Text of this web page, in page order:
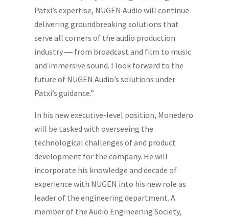
Patxi’s expertise, NUGEN Audio will continue
delivering groundbreaking solutions that
serve all corners of the audio production
industry ― from broadcast and film to music
and immersive sound. I look forward to the
future of NUGEN Audio’s solutions under
Patxi’s guidance.”
In his new executive-level position, Monedero
will be tasked with overseeing the
technological challenges of and product
development for the company. He will
incorporate his knowledge and decade of
experience with NUGEN into his new role as
leader of the engineering department. A
member of the Audio Engineering Society,